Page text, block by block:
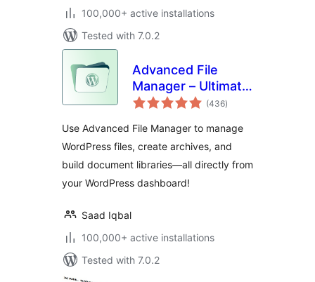
100,000+ active installations
Tested with 7.0.2
Advanced File
Manager – Ultimate
File Manager for
Document Library
Solution
(436total
ratings
)
Use Advanced File Manager to manage
WordPress files, create archives, and
build document libraries—all directly from
your WordPress dashboard!
Saad Iqbal
100,000+ active installations
Tested with 7.0.2